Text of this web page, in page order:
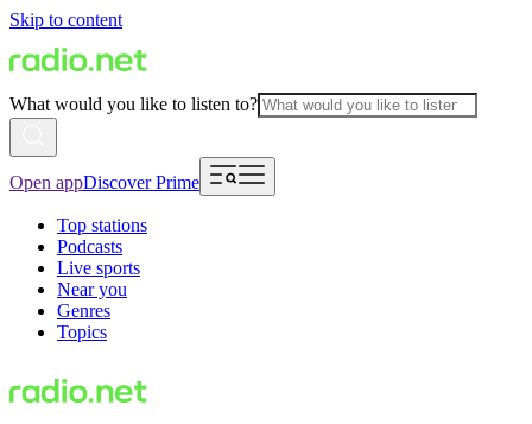
Skip to content
What would you like to listen to?
Open appDiscover Prime
Top stations
Podcasts
Live sports
Near you
Genres
Topics